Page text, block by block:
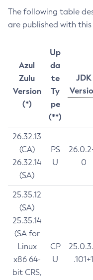
The following table
are published with this
Azul
Zulu
Version
(*)
Up
da
te
Ty
pe
(**)
JDK
26.32.13
(CA)
26.32.14
(SA)
PS
U
0
25.35.12
(SA)
25.35.14
(SA for
Linux
x86 64-
bit CRS,
CP
U
.101+1